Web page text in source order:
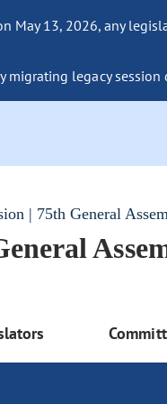
May 13, 2026, any
migrating legacy
| 75th General